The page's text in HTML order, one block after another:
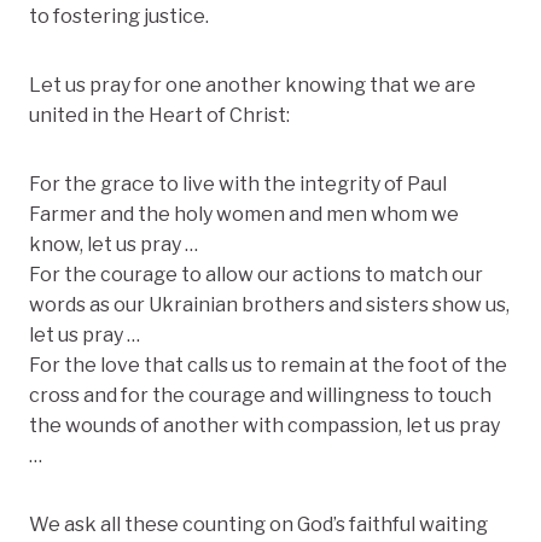
to fostering justice.
Let us pray for one another knowing that we are
united in the Heart of Christ:
For the grace to live with the integrity of Paul
Farmer and the holy women and men whom we
know, let us pray …
For the courage to allow our actions to match our
words as our Ukrainian brothers and sisters show us,
let us pray …
For the love that calls us to remain at the foot of the
cross and for the courage and willingness to touch
the wounds of another with compassion, let us pray
…
We ask all these counting on God’s faithful waiting